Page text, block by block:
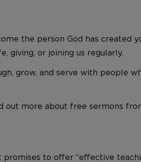
the person God has created
giving, or joining us regularly.
grow, and serve with people
out more about free sermons
promises to offer “effective